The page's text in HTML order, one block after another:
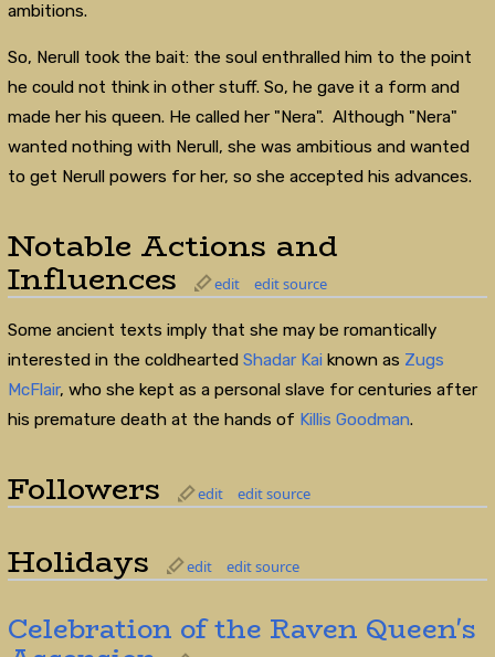
ambitions.
So, Nerull took the bait: the soul enthralled him to the point
he could not think in other stuff. So, he gave it a form and
made her his queen. He called her "Nera". Although "Nera"
wanted nothing with Nerull, she was ambitious and wanted
to get Nerull powers for her, so she accepted his advances.
Notable Actions and
Influences edit edit source
Some ancient texts imply that she may be romantically
interested in the coldhearted Shadar Kai known as Zugs
McFlair, who she kept as a personal slave for centuries after
his premature death at the hands of Killis Goodman.
Followers edit edit source
Holidays edit edit source
Celebration of the Raven Queen's